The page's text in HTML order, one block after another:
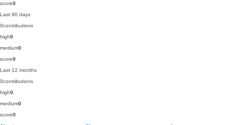
score0
Last 90 days
0contributions
high0
medium0
score0
Last 12 months
0contributions
high0
medium0
score0